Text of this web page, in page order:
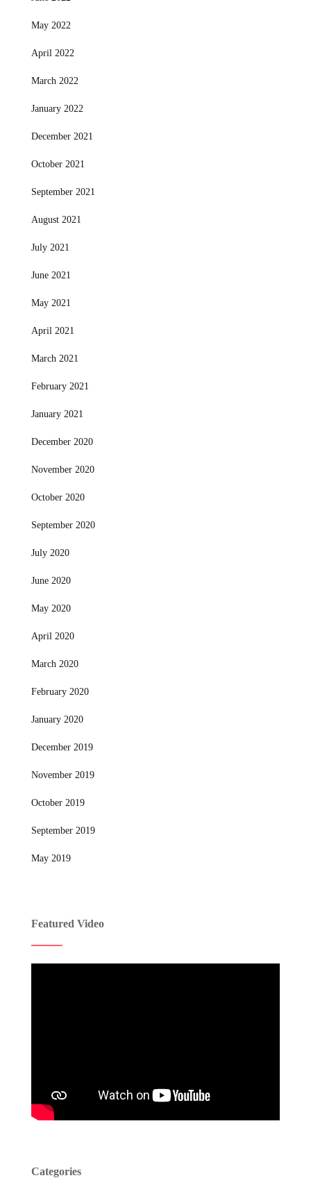
May 2022
April 2022
March 2022
January 2022
December 2021
October 2021
September 2021
August 2021
July 2021
June 2021
May 2021
April 2021
March 2021
February 2021
January 2021
December 2020
November 2020
October 2020
September 2020
July 2020
June 2020
May 2020
April 2020
March 2020
February 2020
January 2020
December 2019
November 2019
October 2019
September 2019
May 2019
Featured Video
Categories